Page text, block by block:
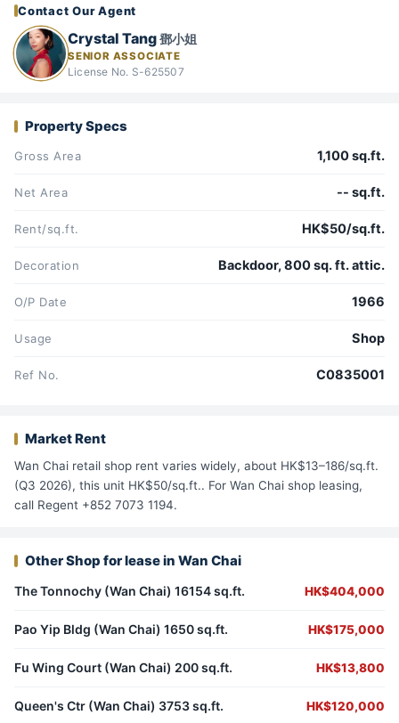
Contact Our Agent
Crystal Tang鄧小姐
SENIOR ASSOCIATE
License No. S-625507
Property Specs
Gross Area 1,100 sq.ft.
Net Area -- sq.ft.
Rent/sq.ft. HK$50/sq.ft.
Decoration Backdoor, 800 sq. ft. attic.
O/P Date 1966
Usage Shop
Ref No. C0835001
Market Rent
Wan Chai retail shop rent varies widely, about HK$13–186/sq.ft.
(Q3 2026), this unit HK$50/sq.ft.. For Wan Chai shop leasing,
call Regent +852 7073 1194.
Other Shop for lease in Wan Chai
The Tonnochy (Wan Chai) 16154 sq.ft. HK$404,000
Pao Yip Bldg (Wan Chai) 1650 sq.ft. HK$175,000
Fu Wing Court (Wan Chai) 200 sq.ft. HK$13,800
Queen's Ctr (Wan Chai) 3753 sq.ft. HK$120,000